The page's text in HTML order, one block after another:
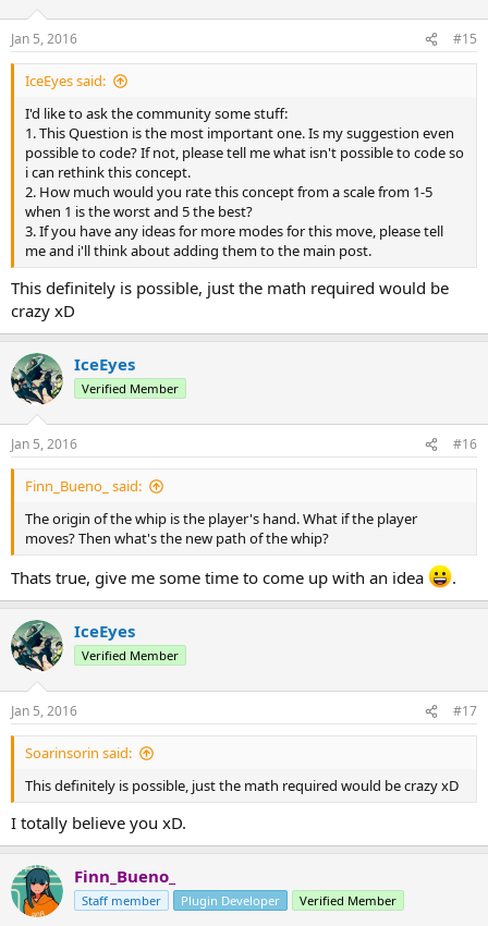
Jan 5, 2016 #15
IceEyes said:
I'd like to ask the community some stuff:
1. This Question is the most important one. Is my suggestion even
possible to code? If not, please tell me what isn't possible to code so
i can rethink this concept.
2. How much would you rate this concept from a scale from 1-5
when 1 is the worst and 5 the best?
3. If you have any ideas for more modes for this move, please tell
me and i'll think about adding them to the main post.
This definitely is possible, just the math required would be
crazy xD
IceEyes
Verified Member
Jan 5, 2016 #16
Finn_Bueno_ said:
The origin of the whip is the player's hand. What if the player
moves? Then what's the new path of the whip?
Thats true, give me some time to come up with an idea .
IceEyes
Verified Member
Jan 5, 2016 #17
Soarinsorin said:
This definitely is possible, just the math required would be crazy xD
I totally believe you xD.
Finn_Bueno_
Staff member Plugin Developer Verified Member